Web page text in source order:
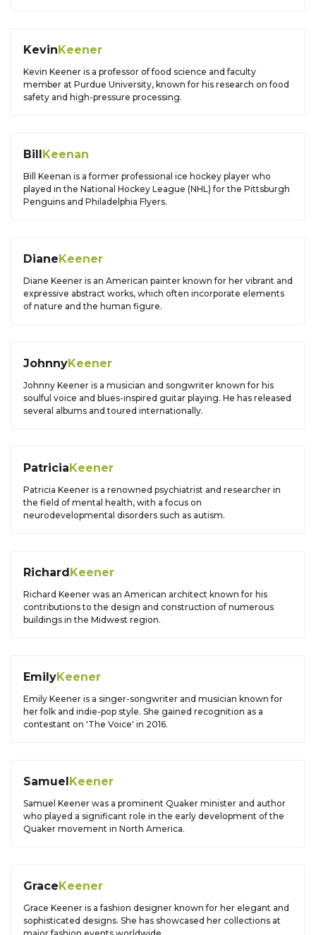
KevinKeener
Kevin Keener is a professor of food science and faculty
member at Purdue University, known for his research on food
safety and high-pressure processing.
BillKeenan
Bill Keenan is a former professional ice hockey player who
played in the National Hockey League (NHL) for the Pittsburgh
Penguins and Philadelphia Flyers.
DianeKeener
Diane Keener is an American painter known for her vibrant and
expressive abstract works, which often incorporate elements
of nature and the human figure.
JohnnyKeener
Johnny Keener is a musician and songwriter known for his
soulful voice and blues-inspired guitar playing. He has released
several albums and toured internationally.
PatriciaKeener
Patricia Keener is a renowned psychiatrist and researcher in
the field of mental health, with a focus on
neurodevelopmental disorders such as autism.
RichardKeener
Richard Keener was an American architect known for his
contributions to the design and construction of numerous
buildings in the Midwest region.
EmilyKeener
Emily Keener is a singer-songwriter and musician known for
her folk and indie-pop style. She gained recognition as a
contestant on 'The Voice' in 2016.
SamuelKeener
Samuel Keener was a prominent Quaker minister and author
who played a significant role in the early development of the
Quaker movement in North America.
GraceKeener
Grace Keener is a fashion designer known for her elegant and
sophisticated designs. She has showcased her collections at